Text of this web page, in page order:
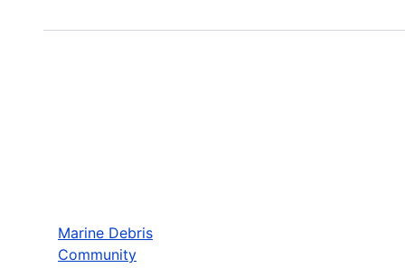
Marine Debris
Community